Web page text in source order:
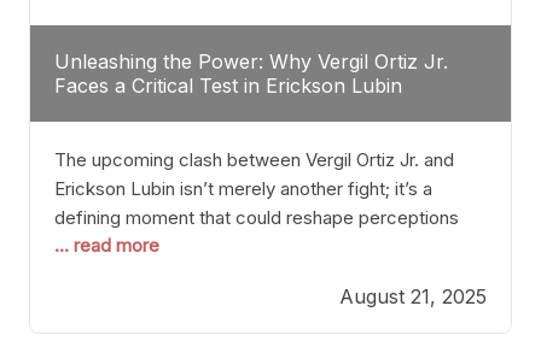
Unleashing the Power: Why Vergil Ortiz Jr.
Faces a Critical Test in Erickson Lubin
The upcoming clash between Vergil Ortiz Jr. and
Erickson Lubin isn’t merely another fight; it’s a
defining moment that could reshape perceptions
about resilience, durability, and true talent within the
and undefeated champion, has cultivated a
reputation as a relentless puncher and strategic
... read more
August 21, 2025